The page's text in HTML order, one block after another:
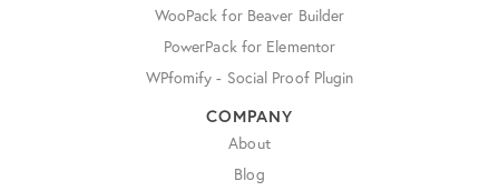
WooPack for Beaver Builder
PowerPack for Elementor
WPfomify - Social Proof Plugin
COMPANY
About
Blog